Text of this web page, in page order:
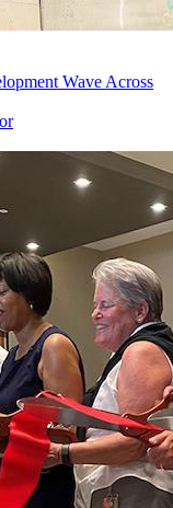
Wave Across